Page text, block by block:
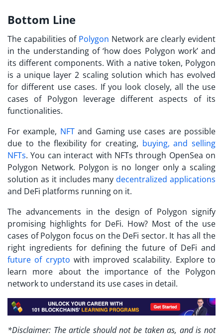
Bottom Line
The capabilities of Polygon Network are clearly evident
in the understanding of ‘how does Polygon work’ and
its different components. With a native token, Polygon
is a unique layer 2 scaling solution which has evolved
for different use cases. If you look closely, all the use
cases of Polygon leverage different aspects of its
functionalities.
For example, NFTand Gaming use cases are possible
due to the flexibility for creating, buying, and selling
NFTs. You can interact with NFTs through OpenSea on
Polygon Network. Polygon is no longer only a scaling
solution as it includes manydecentralized applications
and DeFi platforms running on it.
The advancements in the design of Polygon signify
promising highlights for DeFi. How? Most of the use
cases of Polygon focus on the DeFi sector. It has all the
right ingredients for defining the future of DeFi and
future of crypto with improved scalability. Explore to
learn more about the importance of the Polygon
network to understand its use cases in detail.
*Disclaimer: The article should not be taken as, and is not